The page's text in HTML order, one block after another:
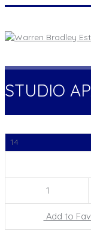
STUDIO
14
1
Add to